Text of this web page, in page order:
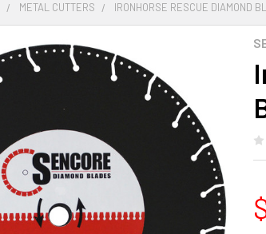
METAL CUTTERS IRONHORSE RESCUE DIAMOND